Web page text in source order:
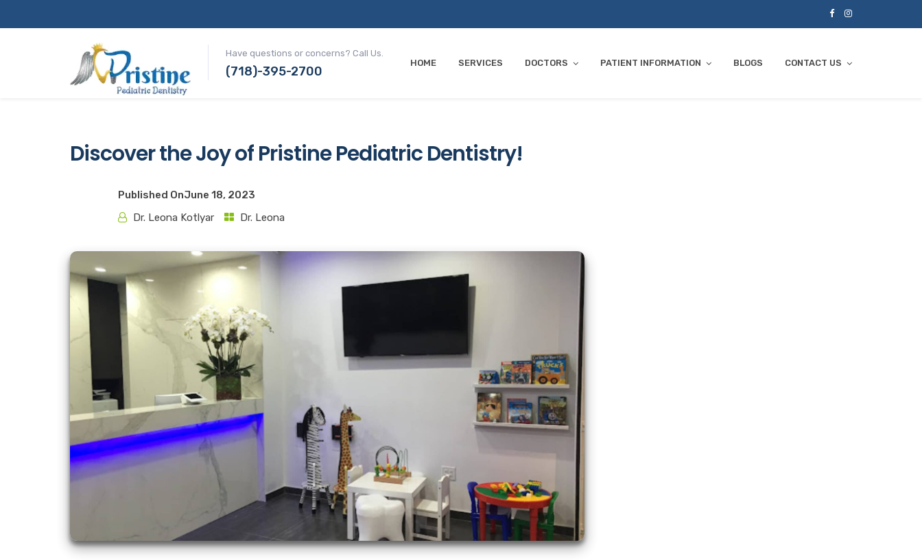
Have questions or concerns? Call Us.
(718)-395-2700
HOME SERVICES DOCTORS PATIENT INFORMATION BLOGS CONTACT US
Discover the Joy of Pristine Pediatric Dentistry!
Published OnJune 18, 2023
Dr. Leona Kotlyar
Dr. Leona